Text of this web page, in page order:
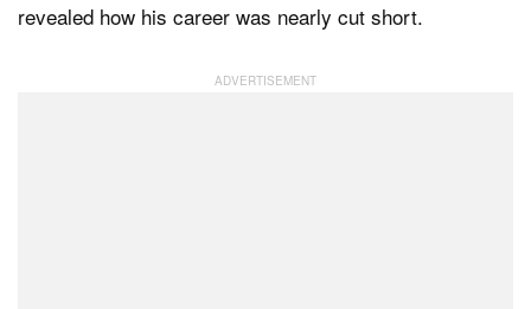
revealed how his career was nearly cut short.